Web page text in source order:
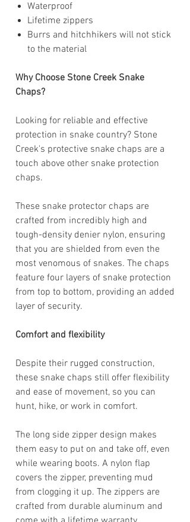
Waterproof
Lifetime zippers
Burrs and hitchhikers will not stick
to the material
Why Choose Stone Creek Snake
Chaps?
Looking for reliable and effective
protection in snake country? Stone
Creek's protective snake chaps are a
touch above other snake protection
chaps.
These snake protector chaps are
crafted from incredibly high and
tough-density denier nylon, ensuring
that you are shielded from even the
most venomous of snakes. The chaps
feature four layers of snake protection
from top to bottom, providing an added
layer of security.
Comfort and flexibility
Despite their rugged construction,
these snake chaps still offer flexibility
and ease of movement, so you can
hunt, hike, or work in comfort.
The long side zipper design makes
them easy to put on and take off, even
while wearing boots. A nylon flap
covers the zipper, preventing mud
from clogging it up. The zippers are
crafted from durable aluminum and